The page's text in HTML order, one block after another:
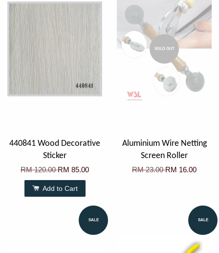
440841 Wood Decorative
Sticker
RM 120.00RM 85.00
Add to Cart
SOLD OUT
Aluminium Wire Netting
Screen Roller
RM 23.00RM 16.00
SALE SALE